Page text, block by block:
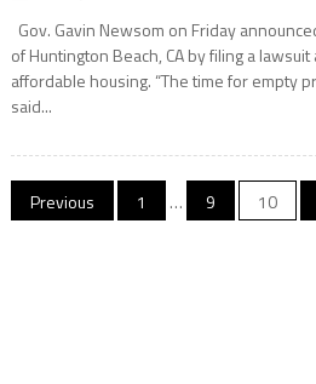
Gov. Gavin Newsom on Friday
of Huntington Beach, CA by filing a
affordable housing. “The time for empty
said...
Posts
Previous 1 … 9 10